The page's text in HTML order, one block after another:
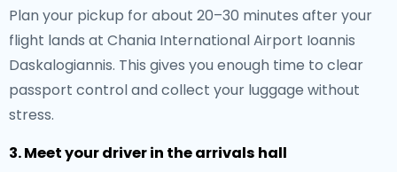
Plan your pickup for about 20–30 minutes after your
flight lands at Chania International Airport Ioannis
Daskalogiannis. This gives you enough time to clear
passport control and collect your luggage without
stress.
3. Meet your driver in the arrivals hall